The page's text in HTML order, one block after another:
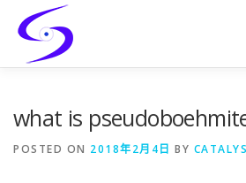
content
what is
POSTED ON 2018年2月4日 BY